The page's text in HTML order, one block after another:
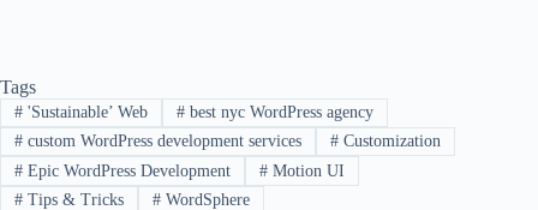
Tags
#'Sustainable’ Web #best nyc WordPress agency
#custom WordPress development services #Customization
#Epic WordPress Development #Motion UI
#Tips & Tricks #WordSphere